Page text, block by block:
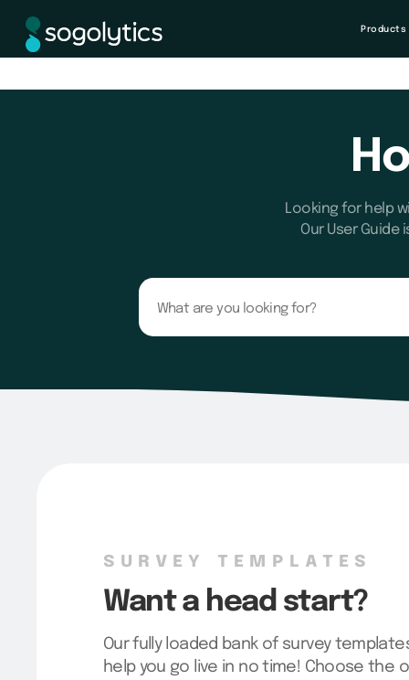
Products
Looking for help
Our User
SURVEY TEMPLATES
Want a head start?
Our fully loaded bank of survey
help you go live in no time! Choose the